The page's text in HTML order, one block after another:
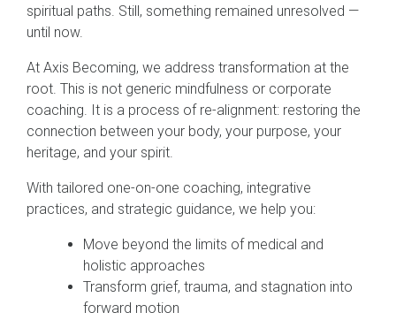
spiritual paths. Still, something remained unresolved —
until now.
At Axis Becoming, we address transformation at the
root. This is not generic mindfulness or corporate
coaching. It is a process of re-alignment: restoring the
connection between your body, your purpose, your
heritage, and your spirit.
With tailored one-on-one coaching, integrative
practices, and strategic guidance, we help you:
Move beyond the limits of medical and
holistic approaches
Transform grief, trauma, and stagnation into
forward motion